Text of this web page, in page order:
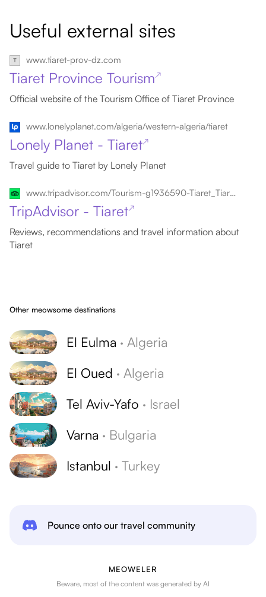
Useful external sites
www.tiaret-prov-dz.com
Tiaret Province Tourism↗
Official website of the Tourism Office of Tiaret Province
www.lonelyplanet.com/algeria/western-algeria/tiaret
Lonely Planet - Tiaret↗
Travel guide to Tiaret by Lonely Planet
www.tripadvisor.com/Tourism-g1936590-Tiaret_Tiaret_Province-Vacations.html
TripAdvisor - Tiaret↗
Reviews, recommendations and travel information about
Tiaret
Other meowsome destinations
El Eulma · Algeria
El Oued · Algeria
Tel Aviv-Yafo · Israel
Varna · Bulgaria
Istanbul · Turkey
Pounce onto our travel community
MEOWELER
Beware, most of the content was generated by AI